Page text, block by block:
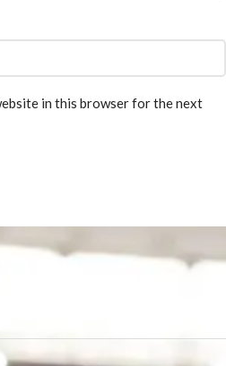
in this browser for the next